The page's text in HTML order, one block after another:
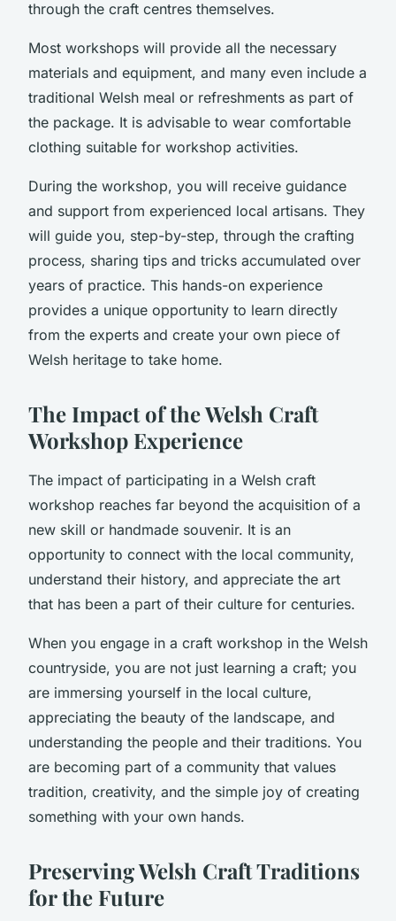
through the craft centres themselves.
Most workshops will provide all the necessary
materials and equipment, and many even include a
traditional Welsh meal or refreshments as part of
the package. It is advisable to wear comfortable
clothing suitable for workshop activities.
During the workshop, you will receive guidance
and support from experienced local artisans. They
will guide you, step-by-step, through the crafting
process, sharing tips and tricks accumulated over
years of practice. This hands-on experience
provides a unique opportunity to learn directly
from the experts and create your own piece of
Welsh heritage to take home.
The Impact of the Welsh Craft
Workshop Experience
The impact of participating in a Welsh craft
workshop reaches far beyond the acquisition of a
new skill or handmade souvenir. It is an
opportunity to connect with the local community,
understand their history, and appreciate the art
that has been a part of their culture for centuries.
When you engage in a craft workshop in the Welsh
countryside, you are not just learning a craft; you
are immersing yourself in the local culture,
appreciating the beauty of the landscape, and
understanding the people and their traditions. You
are becoming part of a community that values
tradition, creativity, and the simple joy of creating
something with your own hands.
Preserving Welsh Craft Traditions
for the Future